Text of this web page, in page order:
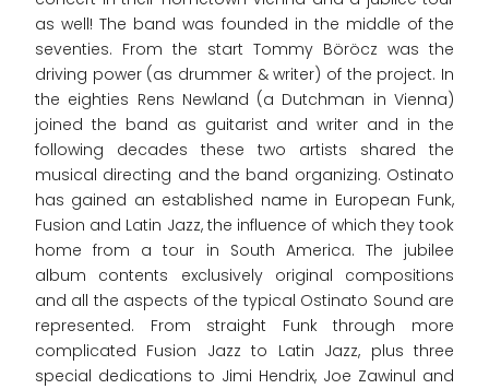
as well! The band was founded in the middle of the
seventies. From the start Tommy Böröcz was the
driving power (as drummer & writer) of the project. In
the eighties Rens Newland (a Dutchman in Vienna)
joined the band as guitarist and writer and in the
following decades these two artists shared the
musical directing and the band organizing. Ostinato
has gained an established name in European Funk,
Fusion and Latin Jazz, the influence of which they took
home from a tour in South America. The jubilee
album contents exclusively original compositions
and all the aspects of the typical Ostinato Sound are
represented. From straight Funk through more
complicated Fusion Jazz to Latin Jazz, plus three
special dedications to Jimi Hendrix, Joe Zawinul and